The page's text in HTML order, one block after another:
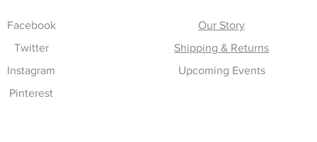
Facebook
Twitter
Instagram
Pinterest
Our Story
Shipping & Returns
Upcoming Events